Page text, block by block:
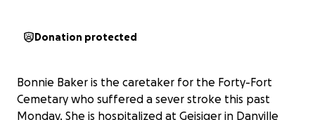
Donation protected
Bonnie Baker is the caretaker for the Forty-Fort
Cemetary who suffered a sever stroke this past
Monday. She is hospitalized at Geisiger in Danville